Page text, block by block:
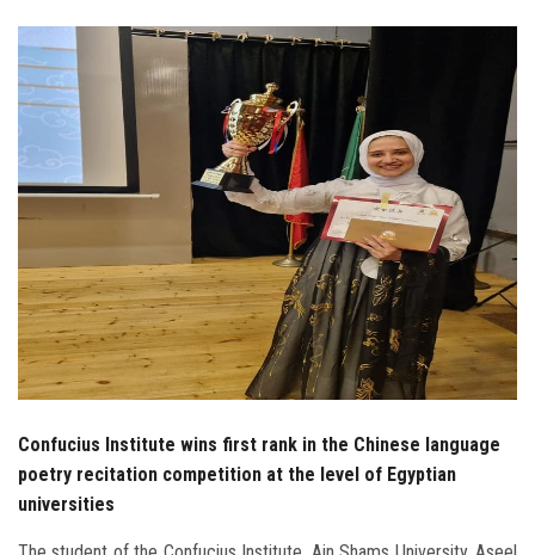
Students
Faculty Staff
Postgraduate
Employees
Visitors
Confucius Institute wins first rank in the Chinese language
poetry recitation competition at the level of Egyptian
universities